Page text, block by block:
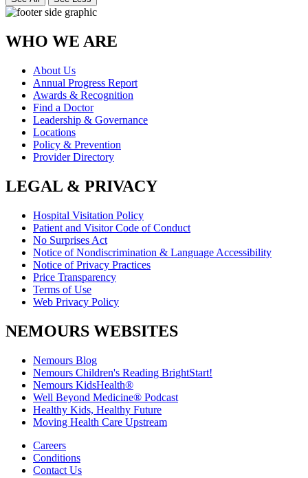
WHO WE ARE
About Us
Annual Progress Report
Awards & Recognition
Find a Doctor
Leadership & Governance
Locations
Policy & Prevention
Provider Directory
LEGAL & PRIVACY
Hospital Visitation Policy
Patient and Visitor Code of Conduct
No Surprises Act
Notice of Nondiscrimination & Language Accessibility
Notice of Privacy Practices
Price Transparency
Terms of Use
Web Privacy Policy
NEMOURS WEBSITES
Nemours Blog
Nemours Children's Reading BrightStart!
Nemours KidsHealth®
Well Beyond Medicine® Podcast
Healthy Kids, Healthy Future
Moving Health Care Upstream
Careers
Conditions
Contact Us